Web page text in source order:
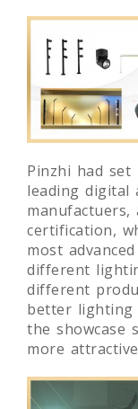
Pinzhi had
leading digital
manufactuers,
certification,
most
different
different
better lighting
the showcase
more